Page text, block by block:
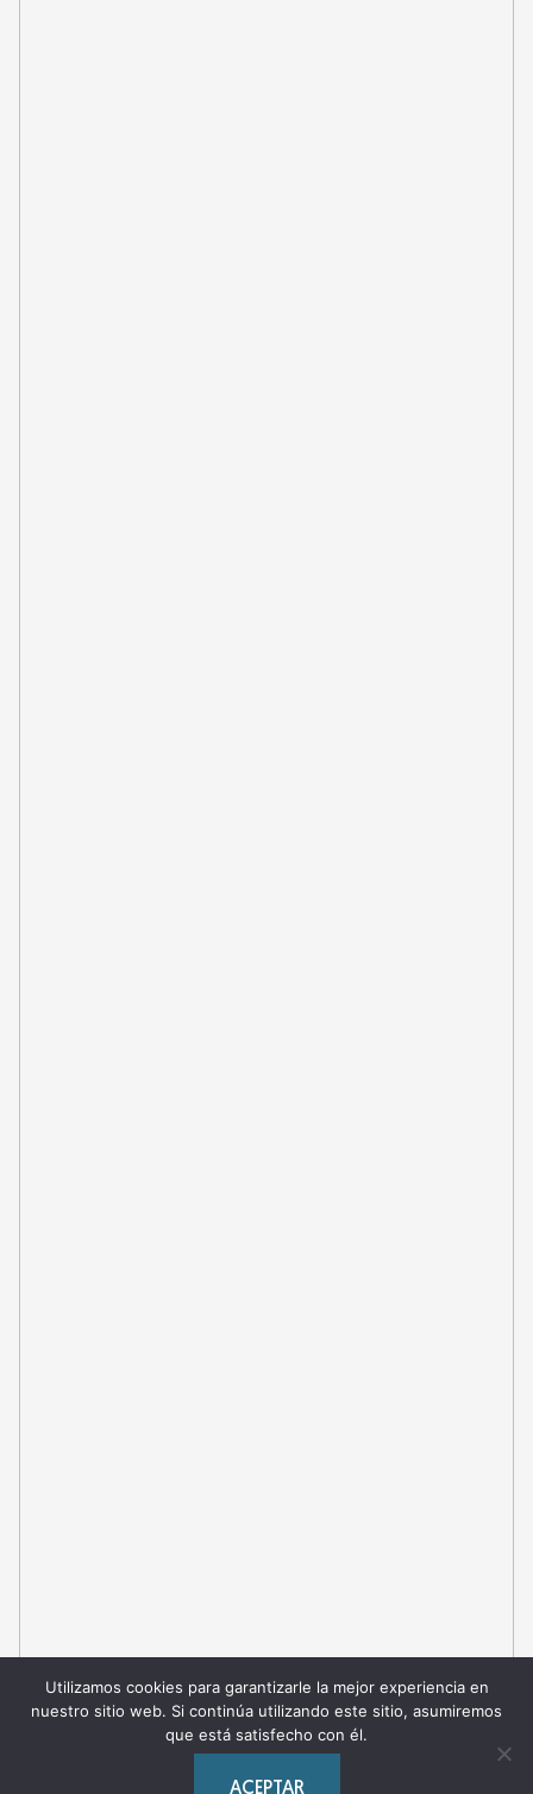
Utilizamos cookies para garantizarle la mejor experiencia en
nuestro sitio web. Si continúa utilizando este sitio, asumiremos
que está satisfecho con él.
ACEPTAR